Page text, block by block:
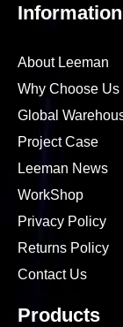
Information
About Leeman
Why Choose Us
Global
Project Case
Leeman News
WorkShop
Privacy Policy
Returns Policy
Contact Us
Products